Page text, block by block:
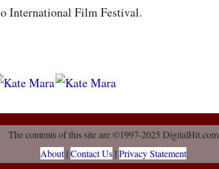
International Film Festival.
The contents of this site are ©1997-2025 DigitalHit.com
About| Contact Us| Privacy Statement